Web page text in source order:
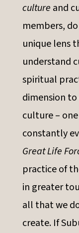
culture and
members,
unique lens
understand
spiritual
dimension
culture –
constantly
Great Life
practice of
in greater
all that we
create. If